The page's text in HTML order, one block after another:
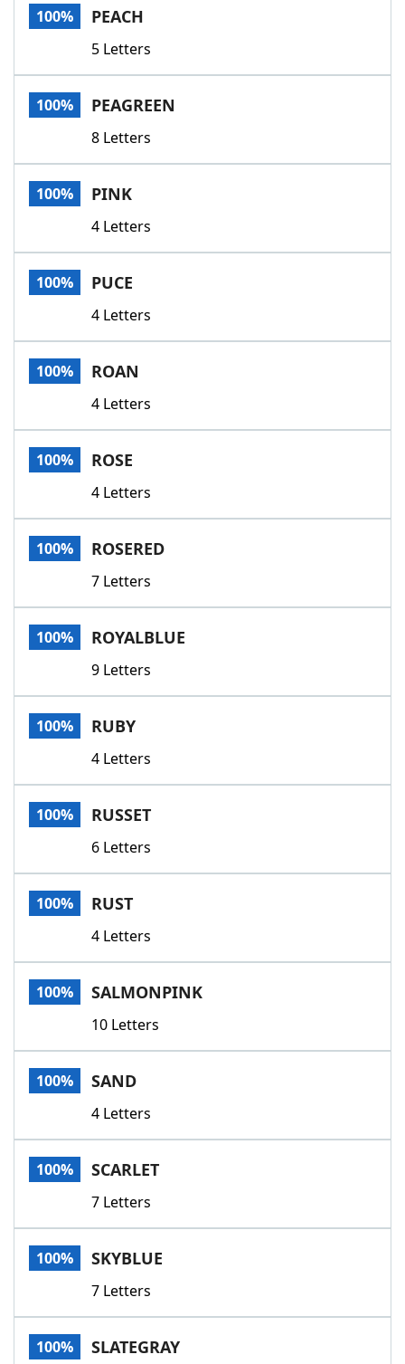
100% PEACH
5 Letters
100% PEAGREEN
8 Letters
100% PINK
4 Letters
100% PUCE
4 Letters
100% ROAN
4 Letters
100% ROSE
4 Letters
100% ROSERED
7 Letters
100% ROYALBLUE
9 Letters
100% RUBY
4 Letters
100% RUSSET
6 Letters
100% RUST
4 Letters
100% SALMONPINK
10 Letters
100% SAND
4 Letters
100% SCARLET
7 Letters
100% SKYBLUE
7 Letters
100% SLATEGRAY